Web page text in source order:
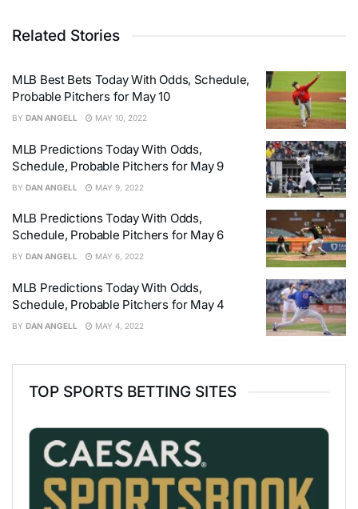
Related Stories
MLB Best Bets Today With Odds, Schedule,
Probable Pitchers for May 10
BY DAN ANGELL MAY 10, 2022
MLB Predictions Today With Odds,
Schedule, Probable Pitchers for May 9
BY DAN ANGELL MAY 9, 2022
MLB Predictions Today With Odds,
Schedule, Probable Pitchers for May 6
BY DAN ANGELL MAY 6, 2022
MLB Predictions Today With Odds,
Schedule, Probable Pitchers for May 4
BY DAN ANGELL MAY 4, 2022
TOP SPORTS BETTING SITES